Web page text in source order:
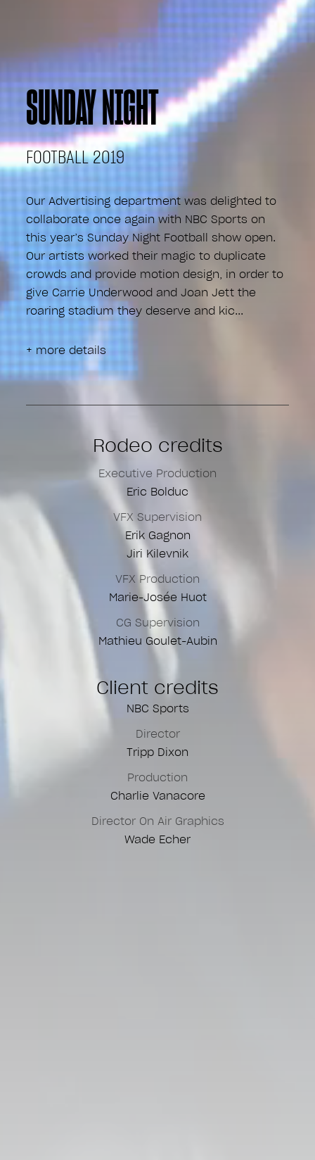
SUNDAY NIGHT
FOOTBALL 2019
Our Advertising department was delighted to
collaborate once again with NBC Sports on
this year’s Sunday Night Football show open.
Our artists worked their magic to duplicate
crowds and provide motion design, in order to
give Carrie Underwood and Joan Jett the
roaring stadium they deserve and kic
+ more details
Rodeo credits
Executive Production
Eric Bolduc
VFX Supervision
Erik Gagnon
Jiri Kilevnik
VFX Production
Marie-Josée Huot
CG Supervision
Mathieu Goulet-Aubin
Client credits
NBC Sports
Director
Tripp Dixon
Production
Charlie Vanacore
Director On Air Graphics
Wade Echer